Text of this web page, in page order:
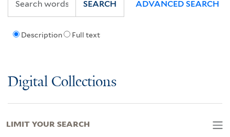
Description Full text
SEARCH ADVANCED SEARCH
Digital Collections
LIMIT YOUR SEARCH